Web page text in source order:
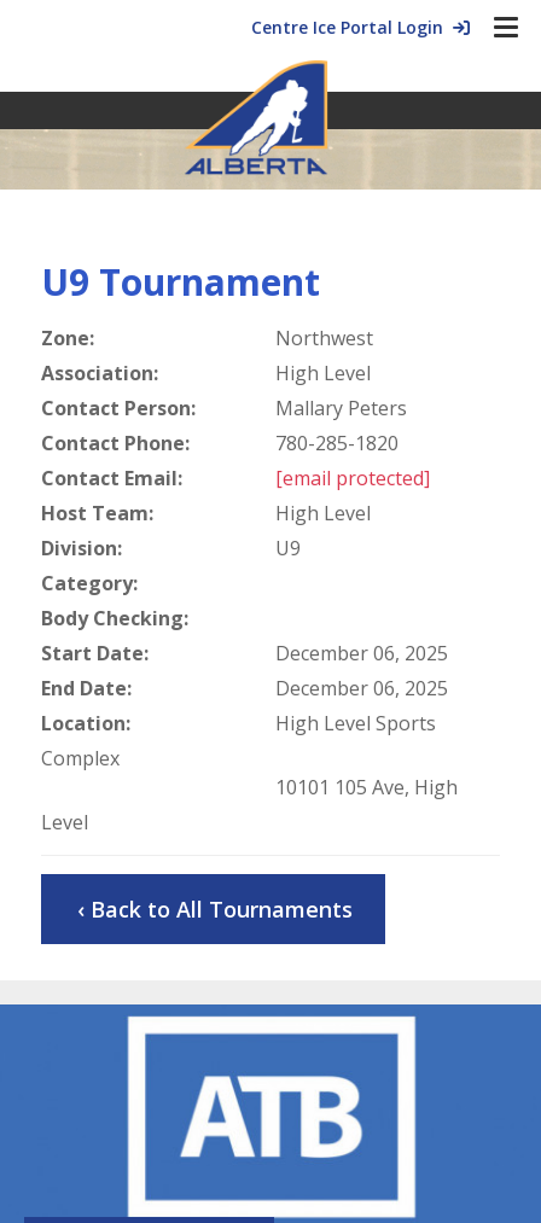
Centre Ice Portal Login
U9 Tournament
Zone:
Northwest
Association:
High Level
Contact Person:
Mallary Peters
Contact Phone:
780-285-1820
Contact Email:
[email protected]
Host Team:
High Level
Division:
U9
Category:
Body Checking:
Start Date:
December 06, 2025
End Date:
December 06, 2025
Location:
High Level Sports
Complex
10101 105 Ave, High
Level
‹ Back to All Tournaments